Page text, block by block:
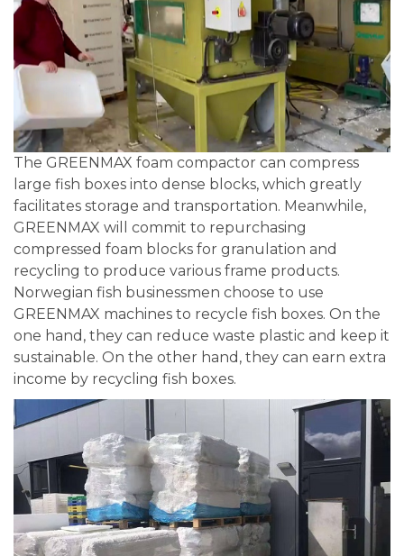
The GREENMAX foam compactor can compress
large fish boxes into dense blocks, which greatly
facilitates storage and transportation. Meanwhile,
GREENMAX will commit to repurchasing
compressed foam blocks for granulation and
recycling to produce various frame products.
Norwegian fish businessmen choose to use
GREENMAX machines to recycle fish boxes. On the
one hand, they can reduce waste plastic and keep it
sustainable. On the other hand, they can earn extra
income by recycling fish boxes.